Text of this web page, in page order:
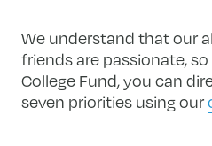
We understand that our
friends are passionate,
College Fund, you can
seven priorities using our